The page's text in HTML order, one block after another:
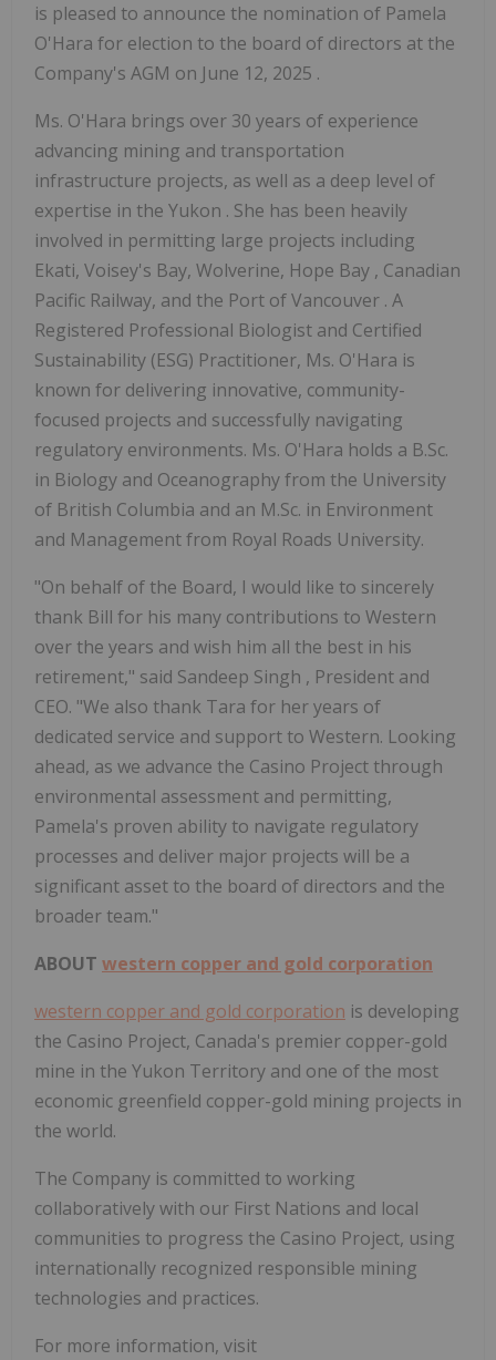
is pleased to announce the nomination of Pamela
O'Hara for election to the board of directors at the
Company's AGM on June 12, 2025 .
Ms. O'Hara brings over 30 years of experience
advancing mining and transportation
infrastructure projects, as well as a deep level of
expertise in the Yukon . She has been heavily
involved in permitting large projects including
Ekati, Voisey's Bay, Wolverine, Hope Bay , Canadian
Pacific Railway, and the Port of Vancouver . A
Registered Professional Biologist and Certified
Sustainability (ESG) Practitioner, Ms. O'Hara is
known for delivering innovative, community-
focused projects and successfully navigating
regulatory environments. Ms. O'Hara holds a B.Sc.
in Biology and Oceanography from the University
of British Columbia and an M.Sc. in Environment
and Management from Royal Roads University.
"On behalf of the Board, I would like to sincerely
thank Bill for his many contributions to Western
over the years and wish him all the best in his
retirement," said Sandeep Singh , President and
CEO. "We also thank Tara for her years of
dedicated service and support to Western. Looking
ahead, as we advance the Casino Project through
environmental assessment and permitting,
Pamela's proven ability to navigate regulatory
processes and deliver major projects will be a
significant asset to the board of directors and the
broader team."
ABOUT western copper and gold corporation
western copper and gold corporation is developing
the Casino Project, Canada's premier copper-gold
mine in the Yukon Territory and one of the most
economic greenfield copper-gold mining projects in
the world.
The Company is committed to working
collaboratively with our First Nations and local
communities to progress the Casino Project, using
internationally recognized responsible mining
technologies and practices.
For more information, visit